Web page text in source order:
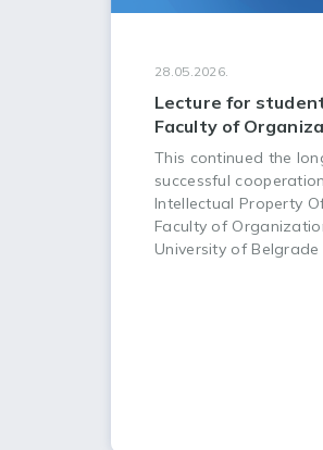
28.05.2026.
Lecture for
Faculty of
This continued the
successful
Intellectual Property
Faculty of
University of Belgrade